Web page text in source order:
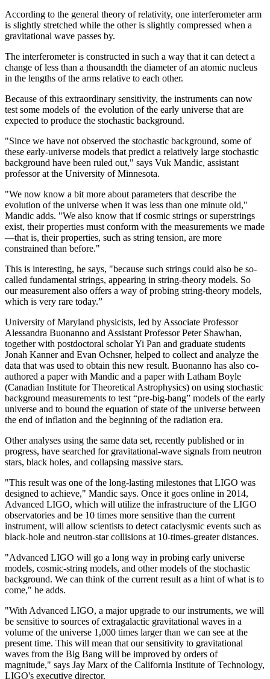
According to the general theory of relativity, one interferometer arm
is slightly stretched while the other is slightly compressed when a
gravitational wave passes by.
The interferometer is constructed in such a way that it can detect a
change of less than a thousandth the diameter of an atomic nucleus
in the lengths of the arms relative to each other.
Because of this extraordinary sensitivity, the instruments can now
test some models of the evolution of the early universe that are
expected to produce the stochastic background.
"Since we have not observed the stochastic background, some of
these early-universe models that predict a relatively large stochastic
background have been ruled out," says Vuk Mandic, assistant
professor at the University of Minnesota.
"We now know a bit more about parameters that describe the
evolution of the universe when it was less than one minute old,"
Mandic adds. "We also know that if cosmic strings or superstrings
exist, their properties must conform with the measurements we made
—that is, their properties, such as string tension, are more
constrained than before."
This is interesting, he says, "because such strings could also be so-
called fundamental strings, appearing in string-theory models. So
our measurement also offers a way of probing string-theory models,
which is very rare today.”
University of Maryland physicists, led by Associate Professor
Alessandra Buonanno and Assistant Professor Peter Shawhan,
together with postdoctoral scholar Yi Pan and graduate students
Jonah Kanner and Evan Ochsner, helped to collect and analyze the
data that was used to obtain this new result. Buonanno has also co-
authored a paper with Mandic and a paper with Latham Boyle
(Canadian Institute for Theoretical Astrophysics) on using stochastic
background measurements to test “pre-big-bang” models of the early
universe and to bound the equation of state of the universe between
the end of inflation and the beginning of the radiation era.
Other analyses using the same data set, recently published or in
progress, have searched for gravitational-wave signals from neutron
stars, black holes, and collapsing massive stars.
"This result was one of the long-lasting milestones that LIGO was
designed to achieve," Mandic says. Once it goes online in 2014,
Advanced LIGO, which will utilize the infrastructure of the LIGO
observatories and be 10 times more sensitive than the current
instrument, will allow scientists to detect cataclysmic events such as
black-hole and neutron-star collisions at 10-times-greater distances.
"Advanced LIGO will go a long way in probing early universe
models, cosmic-string models, and other models of the stochastic
background. We can think of the current result as a hint of what is to
come," he adds.
"With Advanced LIGO, a major upgrade to our instruments, we will
be sensitive to sources of extragalactic gravitational waves in a
volume of the universe 1,000 times larger than we can see at the
present time. This will mean that our sensitivity to gravitational
waves from the Big Bang will be improved by orders of
magnitude," says Jay Marx of the California Institute of Technology,
LIGO's executive director.